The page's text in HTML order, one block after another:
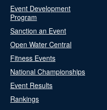
Event Development
Program
Sanction an Event
Open Water Central
Fitness Events
National Championships
Event Results
Rankings